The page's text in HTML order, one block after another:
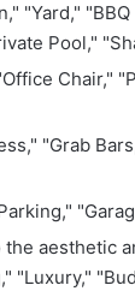
"Yard,"
Pool,"
Chair,"
"Grab
aesthetic
"Luxury,"